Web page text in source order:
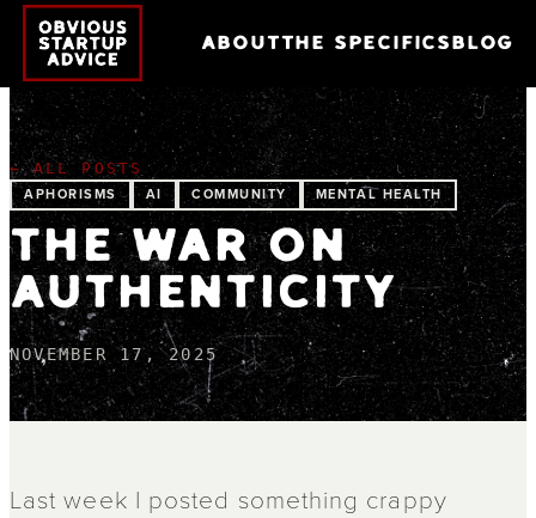
ABOUTTHE SPECIFICS BLOG
← ALL POSTS
APHORISMS AI COMMUNITY MENTAL HEALTH
THE WAR ON
AUTHENTICITY
NOVEMBER 17, 2025
Last week I posted something crappy